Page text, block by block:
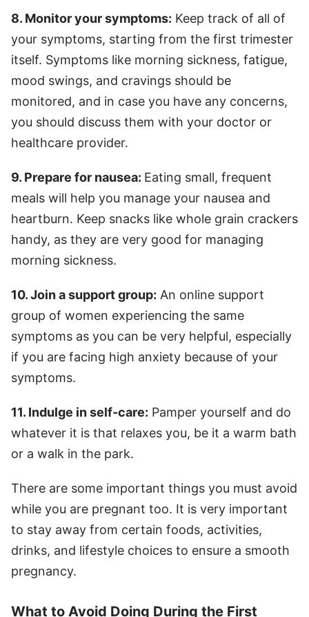
8. Monitor your symptoms: Keep track of all of
your symptoms, starting from the first trimester
itself. Symptoms like morning sickness, fatigue,
mood swings, and cravings should be
monitored, and in case you have any concerns,
you should discuss them with your doctor or
healthcare provider.
9. Prepare for nausea: Eating small, frequent
meals will help you manage your nausea and
heartburn. Keep snacks like whole grain crackers
handy, as they are very good for managing
morning sickness.
10. Join a support group: An online support
group of women experiencing the same
symptoms as you can be very helpful, especially
if you are facing high anxiety because of your
symptoms.
11. Indulge in self-care: Pamper yourself and do
whatever it is that relaxes you, be it a warm bath
or a walk in the park.
There are some important things you must avoid
while you are pregnant too. It is very important
to stay away from certain foods, activities,
drinks, and lifestyle choices to ensure a smooth
pregnancy.
What to Avoid Doing During the First